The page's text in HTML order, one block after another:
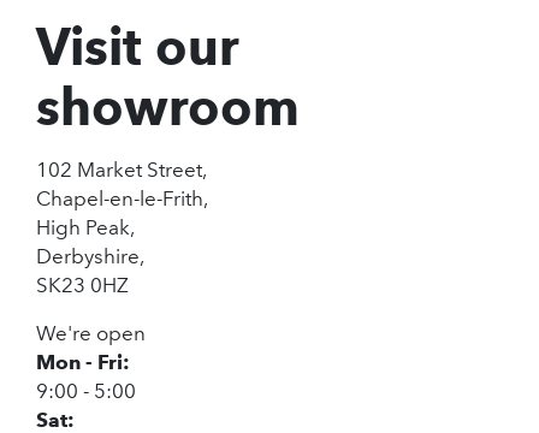
Visit our
showroom
102 Market Street,
Chapel-en-le-Frith,
High Peak,
Derbyshire,
SK23 0HZ
We're open
Mon - Fri:
9:00 - 5:00
Sat: